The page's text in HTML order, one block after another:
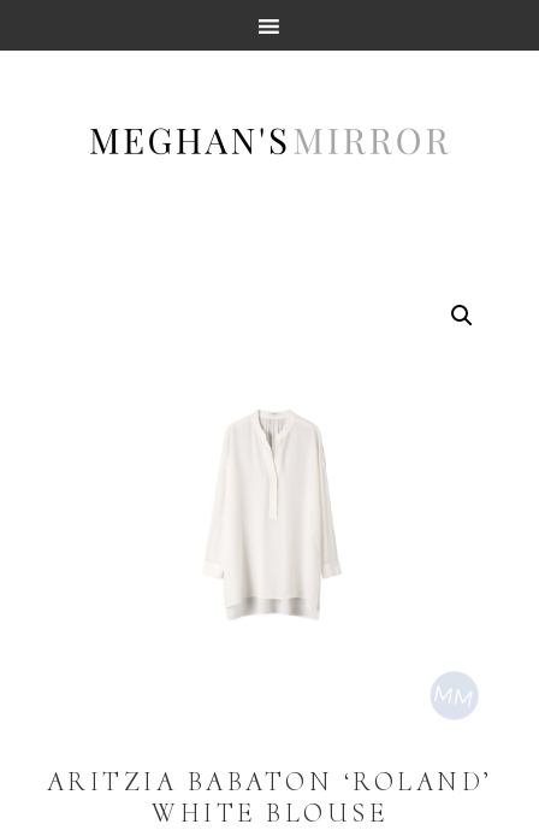
ARITZIA BABATON ‘ROLAND’
WHITE BLOUSE